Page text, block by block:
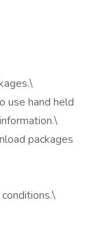
use hand held
packages